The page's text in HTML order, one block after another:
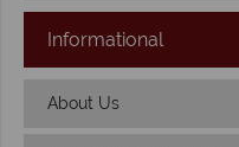
Informational
About Us